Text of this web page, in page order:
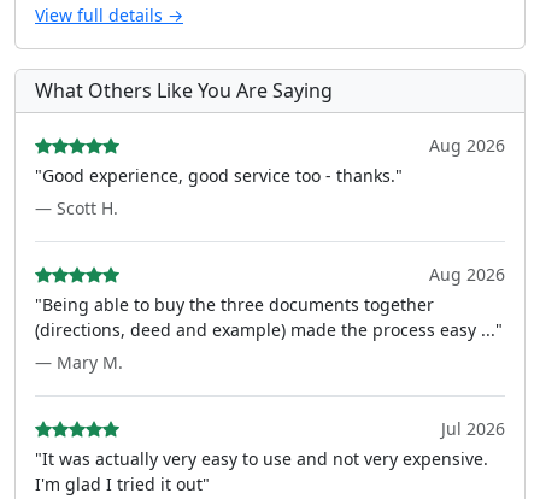
View full details →
What Others Like You Are Saying
Aug 2026
"Good experience, good service too - thanks."
— Scott H.
Aug 2026
"Being able to buy the three documents together
(directions, deed and example) made the process easy ..."
— Mary M.
Jul 2026
"It was actually very easy to use and not very expensive.
I'm glad I tried it out"